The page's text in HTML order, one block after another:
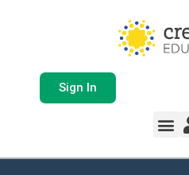
Sign In